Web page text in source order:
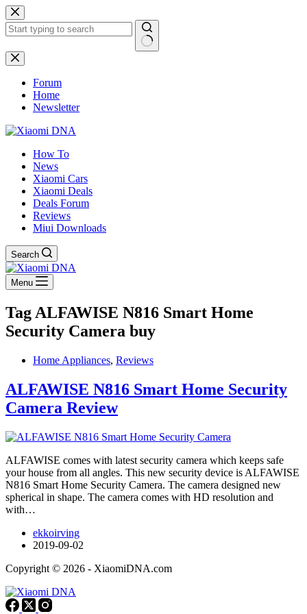
Skip
to
content
No
results
Forum
Home
Newsletter
How To
News
Xiaomi Cars
Xiaomi Deals
Deals Forum
Reviews
Miui Downloads
Search
Menu
Tag ALFAWISE N816 Smart Home
Security Camera buy
Home Appliances, Reviews
ALFAWISE N816 Smart Home Security
Camera Review
ALFAWISE comes with latest security camera which keeps safe
your house from all angles. This new security device is ALFAWISE
N816 Smart Home Security Camera. The camera designed new
spherical in shape. The camera comes with HD resolution and
with…
ekkoirving
2019-09-02
Copyright © 2026 - XiaomiDNA.com